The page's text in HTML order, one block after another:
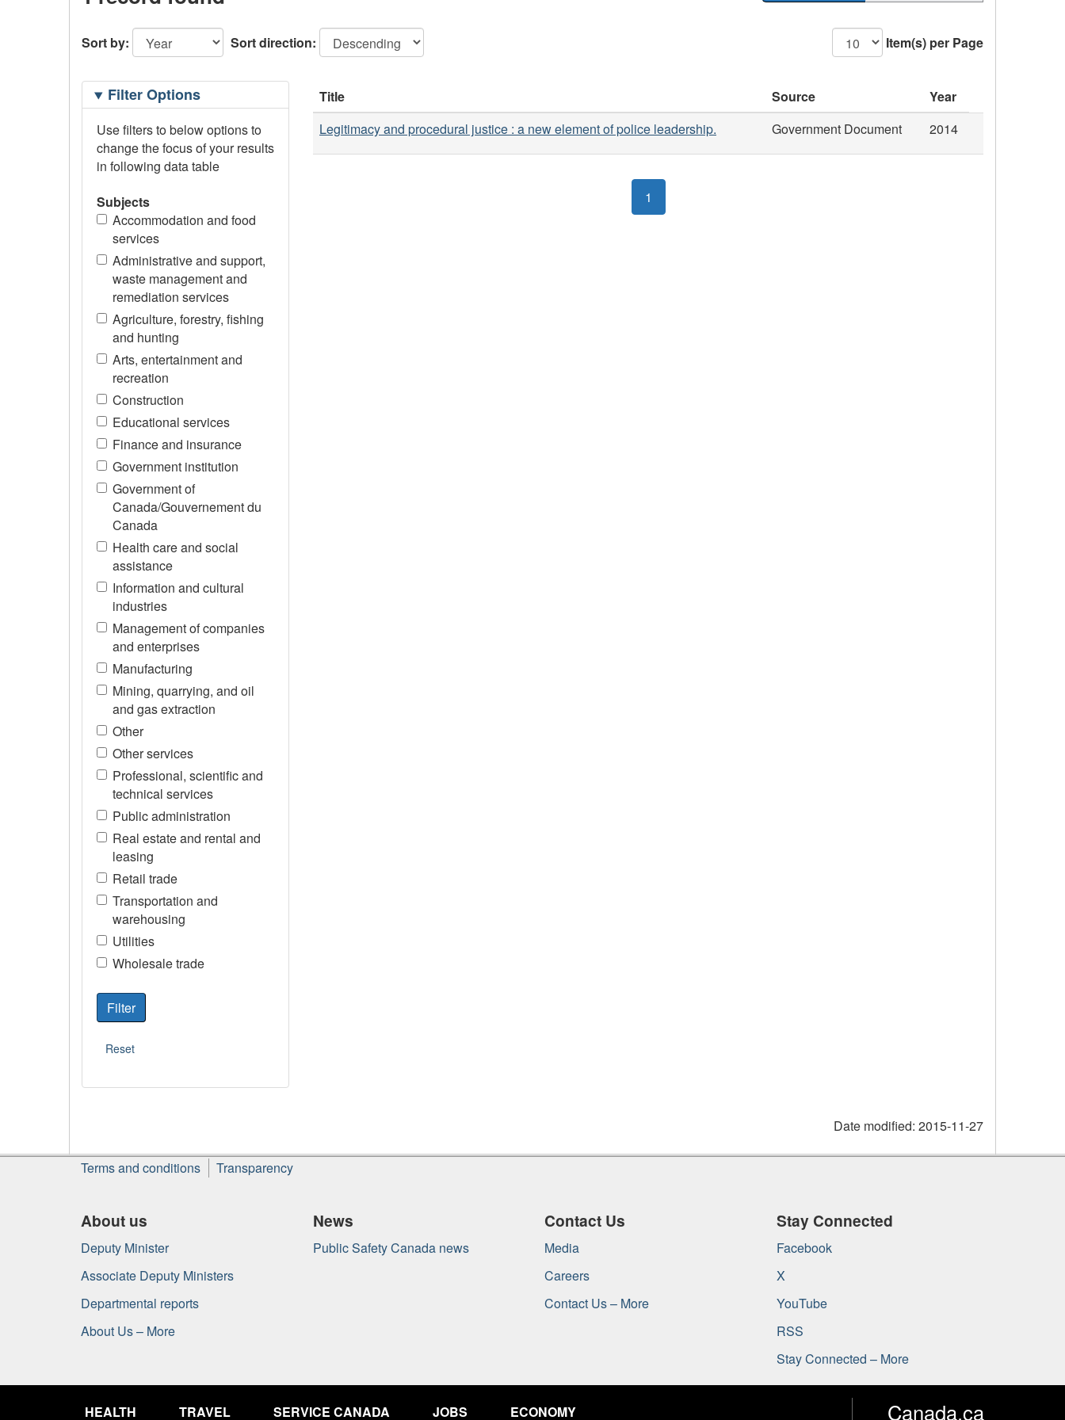
Sort by: Sort direction: Item(s) per Page
Filtering
OptionsFilter Options
Use filters to below options to
change the focus of your results
in following data table
Subjects
Accommodation and food
services
Administrative and support,
waste management and
remediation services
Agriculture, forestry, fishing
and hunting
Arts, entertainment and
recreation
Construction
Educational services
Finance and insurance
Government institution
Government of
Canada/Gouvernement du
Canada
Health care and social
assistance
Information and cultural
industries
Management of companies
and enterprises
Manufacturing
Mining, quarrying, and oil
and gas extraction
Other
Other services
Professional, scientific and
technical services
Public administration
Real estate and rental and
leasing
Retail trade
Transportation and
warehousing
Utilities
Wholesale trade
Title Source
Year
Legitimacy and procedural justice : a new element of police leadership.
Government Document 2014
1
Date modified: 2015-11-27
About
this
Terms and conditions Transparency
About us
Deputy Minister
Associate Deputy Ministers
Departmental reports
About Us – More
News
Public Safety Canada news
Contact Us
Media
Careers
Contact Us – More
Stay Connected
Facebook
X
YouTube
RSS
Stay Connected – More
of
HEALTH TRAVEL SERVICE CANADA JOBS ECONOMY Canada.ca